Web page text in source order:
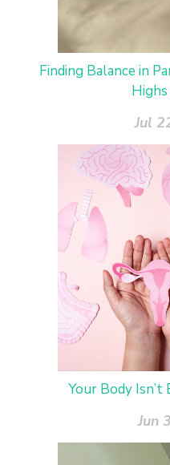
Finding Balance in
Jul
Your Body Isn’t
Jun